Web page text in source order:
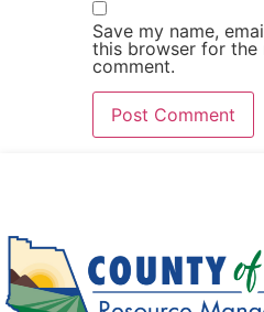
Save my name,
this browser for the
comment.